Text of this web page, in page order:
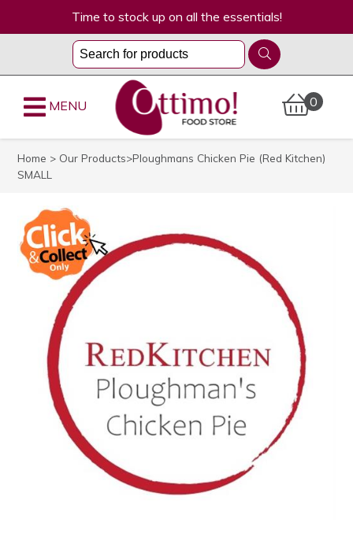
Time to stock up on all the essentials!
0
MENU
Home > Our Products>Ploughmans Chicken Pie (Red Kitchen)
SMALL